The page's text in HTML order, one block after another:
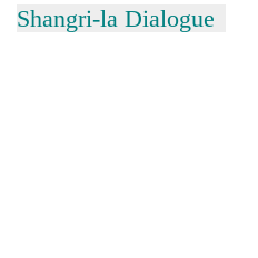
Shangri-la Dialogue